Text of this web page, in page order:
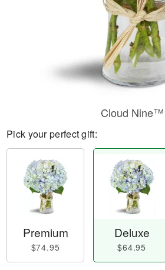
Cloud Nine™
Pick your perfect gift:
Premium
$74.95
Deluxe
$64.95